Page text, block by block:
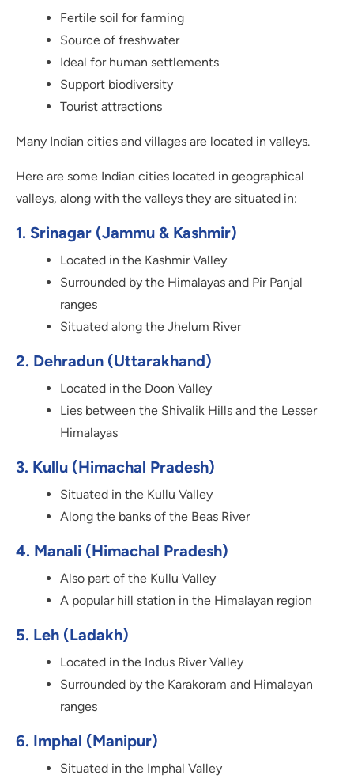
Fertile soil for farming
Source of freshwater
Ideal for human settlements
Support biodiversity
Tourist attractions
Many Indian cities and villages are located in valleys.
Here are some Indian cities located in geographical
valleys, along with the valleys they are situated in:
1. Srinagar (Jammu & Kashmir)
Located in the Kashmir Valley
Surrounded by the Himalayas and Pir Panjal
ranges
Situated along the Jhelum River
2. Dehradun (Uttarakhand)
Located in the Doon Valley
Lies between the Shivalik Hills and the Lesser
Himalayas
3. Kullu (Himachal Pradesh)
Situated in the Kullu Valley
Along the banks of the Beas River
4. Manali (Himachal Pradesh)
Also part of the Kullu Valley
A popular hill station in the Himalayan region
5. Leh (Ladakh)
Located in the Indus River Valley
Surrounded by the Karakoram and Himalayan
ranges
6. Imphal (Manipur)
Situated in the Imphal Valley